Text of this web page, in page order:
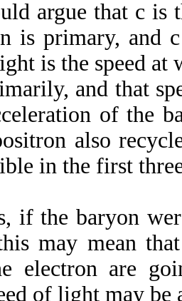
argue that c is
is primary, and
is the speed at
and that
of the
also
in the first
if the baryon
may mean
electron are
of light may be